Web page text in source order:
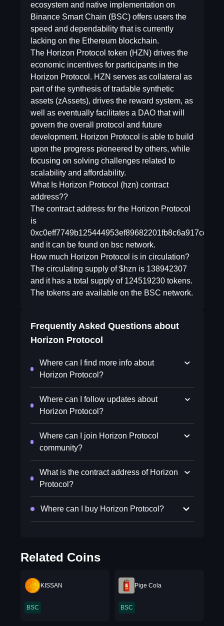
ecosystem and native implementation on
Binance Smart Chain (BSC) offers users the
speed and dependability that is currently
lacking on the Ethereum blockchain.
The Horizon Protocol token (HZN) drives the
economic incentives for participants in the
Horizon Protocol. HZN serves as collateral as
part of the synthesis of tradable synthetic
assets (zAssets), drives the reward system, as
well as eventually facilitates a DAO that will
govern the overall protocol and future
development. Horizon Protocol is able to build
upon the progress pioneered by others, while
focusing on solving challenges related to
scalability and affordability.
What Is Horizon Protocol (hzn) contract
address??
The contract address for the Horizon Protocol
is
0xc0eff7749b125444953ef89682201fb8c6a917cd
and it can be found on bsc network.
How much Horizon Protocol is in circulation?
The circulating supply of $hzn is 138942307
and it has a total supply of 124519230 tokens.
The tokens are available on the BSC network.
Frequently Asked Questions about
Horizon Protocol
Where can I find more info about
Horizon Protocol?
Where can I follow updates about
Horizon Protocol?
Where can I join Horizon Protocol
community?
What is the contract address of Horizon
Protocol?
Where can I buy Horizon Protocol?
Related Coins
KISSAN
BSC
Pige Cola
BSC